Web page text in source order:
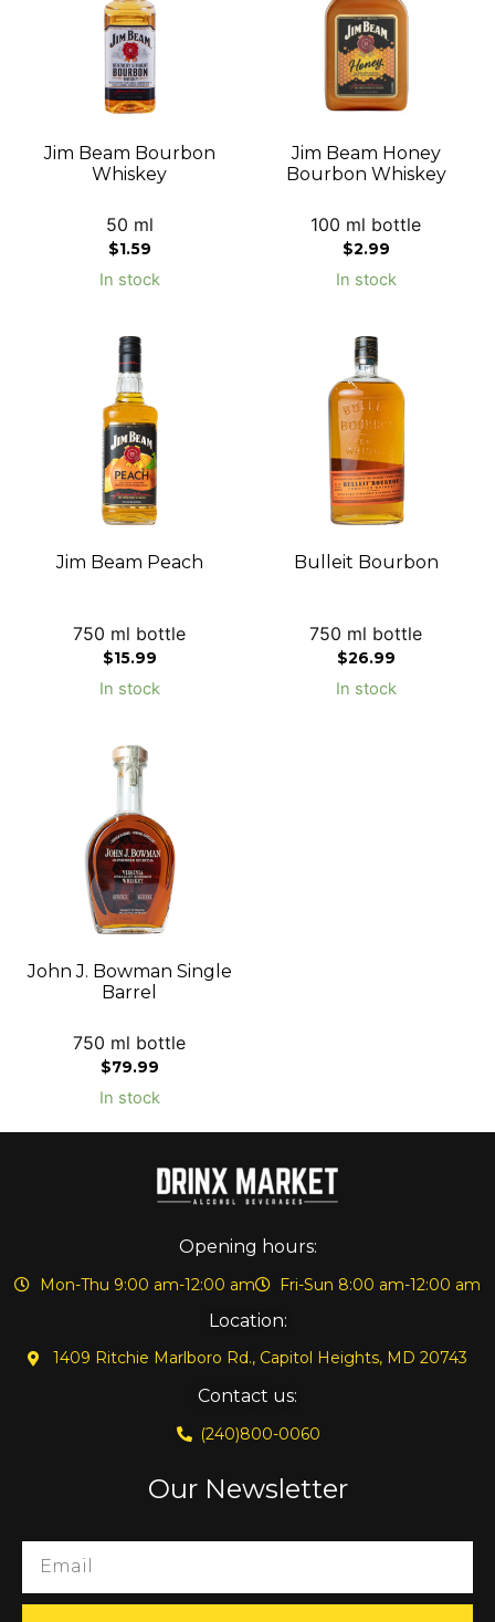
Jim Beam Bourbon
Whiskey
50 ml
$1.59
In stock
Jim Beam Honey
Bourbon Whiskey
100 ml bottle
$2.99
In stock
Jim Beam Peach
750 ml bottle
$15.99
In stock
Bulleit Bourbon
750 ml bottle
$26.99
In stock
John J. Bowman Single
Barrel
750 ml bottle
$79.99
In stock
Opening hours:
Mon-Thu 9:00 am-12:00 am Fri-Sun 8:00 am-12:00 am
Location:
1409 Ritchie Marlboro Rd., Capitol Heights, MD 20743
Contact us:
(240)800-0060
Our Newsletter